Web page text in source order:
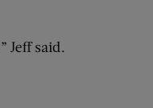
Jeff said.